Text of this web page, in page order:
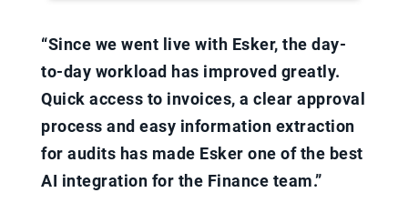
“Since we went live with Esker, the day-
to-day workload has improved greatly.
Quick access to invoices, a clear approval
process and easy information extraction
for audits has made Esker one of the best
AI integration for the Finance team.”​